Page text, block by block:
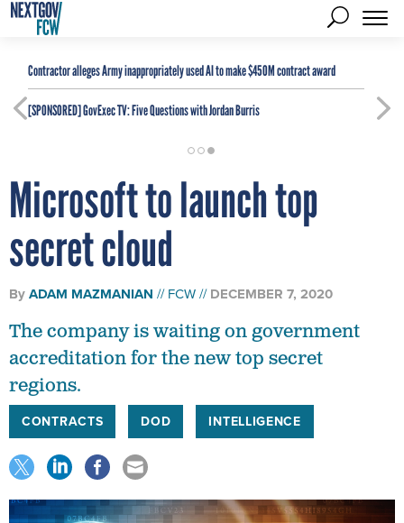
Contractor alleges Army inappropriately used AI to make $450M contract award
[SPONSORED]GovExec TV: Five Questions with Jordan Burris
Microsoft to launch top
secret cloud
ByADAM MAZMANIAN FCW DECEMBER 7, 2020
The company is waiting on government
accreditation for the new top secret
regions.
CONTRACTS DOD INTELLIGENCE